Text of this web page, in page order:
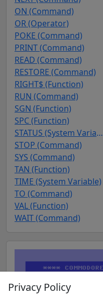
ON (Command)
OR (Operator)
POKE (Command)
PRINT (Command)
READ (Command)
RESTORE (Command)
RIGHT$ (Function)
RUN (Command)
SGN (Function)
SPC (Function)
STATUS (System Variable)
STOP (Command)
SYS (Command)
TAN (Function)
TIME (System Variable)
TO (Command)
VAL (Function)
WAIT (Command)
Privacy Policy